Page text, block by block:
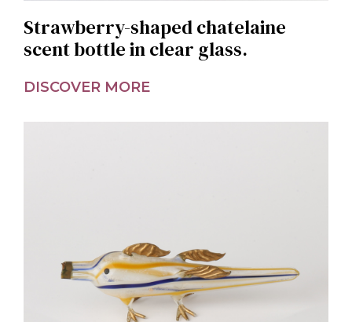
Strawberry-shaped chatelaine
scent bottle in clear glass.
DISCOVER MORE